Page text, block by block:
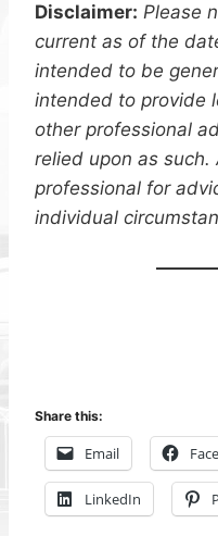
Disclaimer: Please
current as of the
intended to be
intended to provide
other professional
relied upon as
professional for
individual
Share this:
Email
LinkedIn